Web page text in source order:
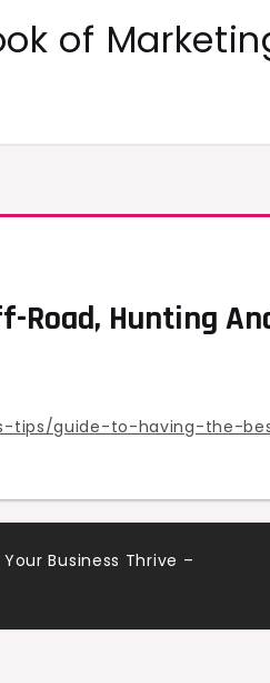
of
Road, Hunting
tips/guide-to-having-the-
Business Thrive –